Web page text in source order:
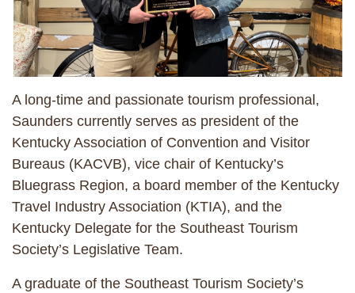
A long-time and passionate tourism professional,
Saunders currently serves as president of the
Kentucky Association of Convention and Visitor
Bureaus (KACVB), vice chair of Kentucky’s
Bluegrass Region, a board member of the Kentucky
Travel Industry Association (KTIA), and the
Kentucky Delegate for the Southeast Tourism
Society’s Legislative Team.
A graduate of the Southeast Tourism Society’s